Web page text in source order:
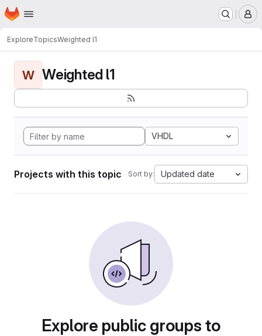
Skip to main content
Homepage
ExploreTopicsWeighted l1
W Weighted l1
VHDL
Projects with this topic Sort by: Updated date
Explore public groups to